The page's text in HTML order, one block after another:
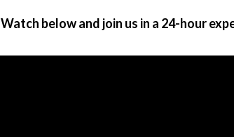
Watch below and join us in a 24-hour